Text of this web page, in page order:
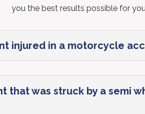
you the best results possible for
injured in a motorcycle
that was struck by a semi